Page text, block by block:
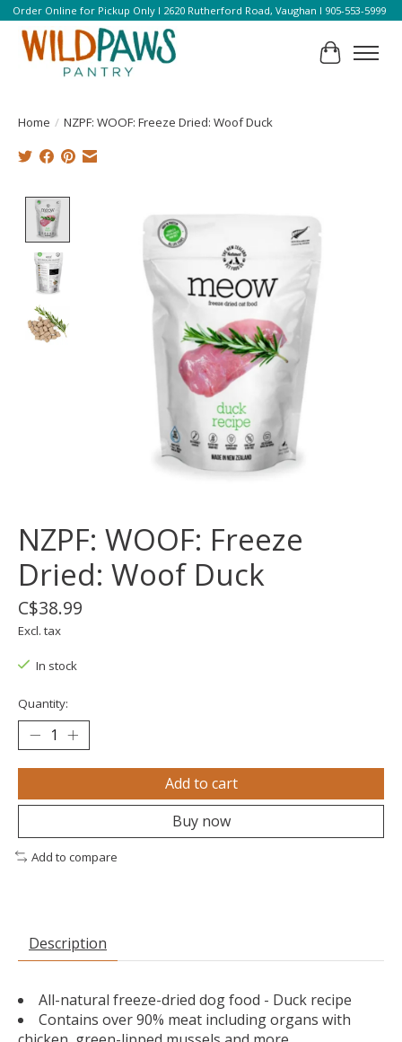
Order Online for Pickup Only l 2620 Rutherford Road, Vaughan l 905-553-5999
Cart
Home / NZPF: WOOF: Freeze Dried: Woof Duck
NZPF: WOOF: Freeze
Dried: Woof Duck
C$38.99
Excl. tax
In stock
Quantity:
Add to cart
Buy now
Add to compare
Description
All-natural freeze-dried dog food - Duck recipe
Contains over 90% meat including organs with